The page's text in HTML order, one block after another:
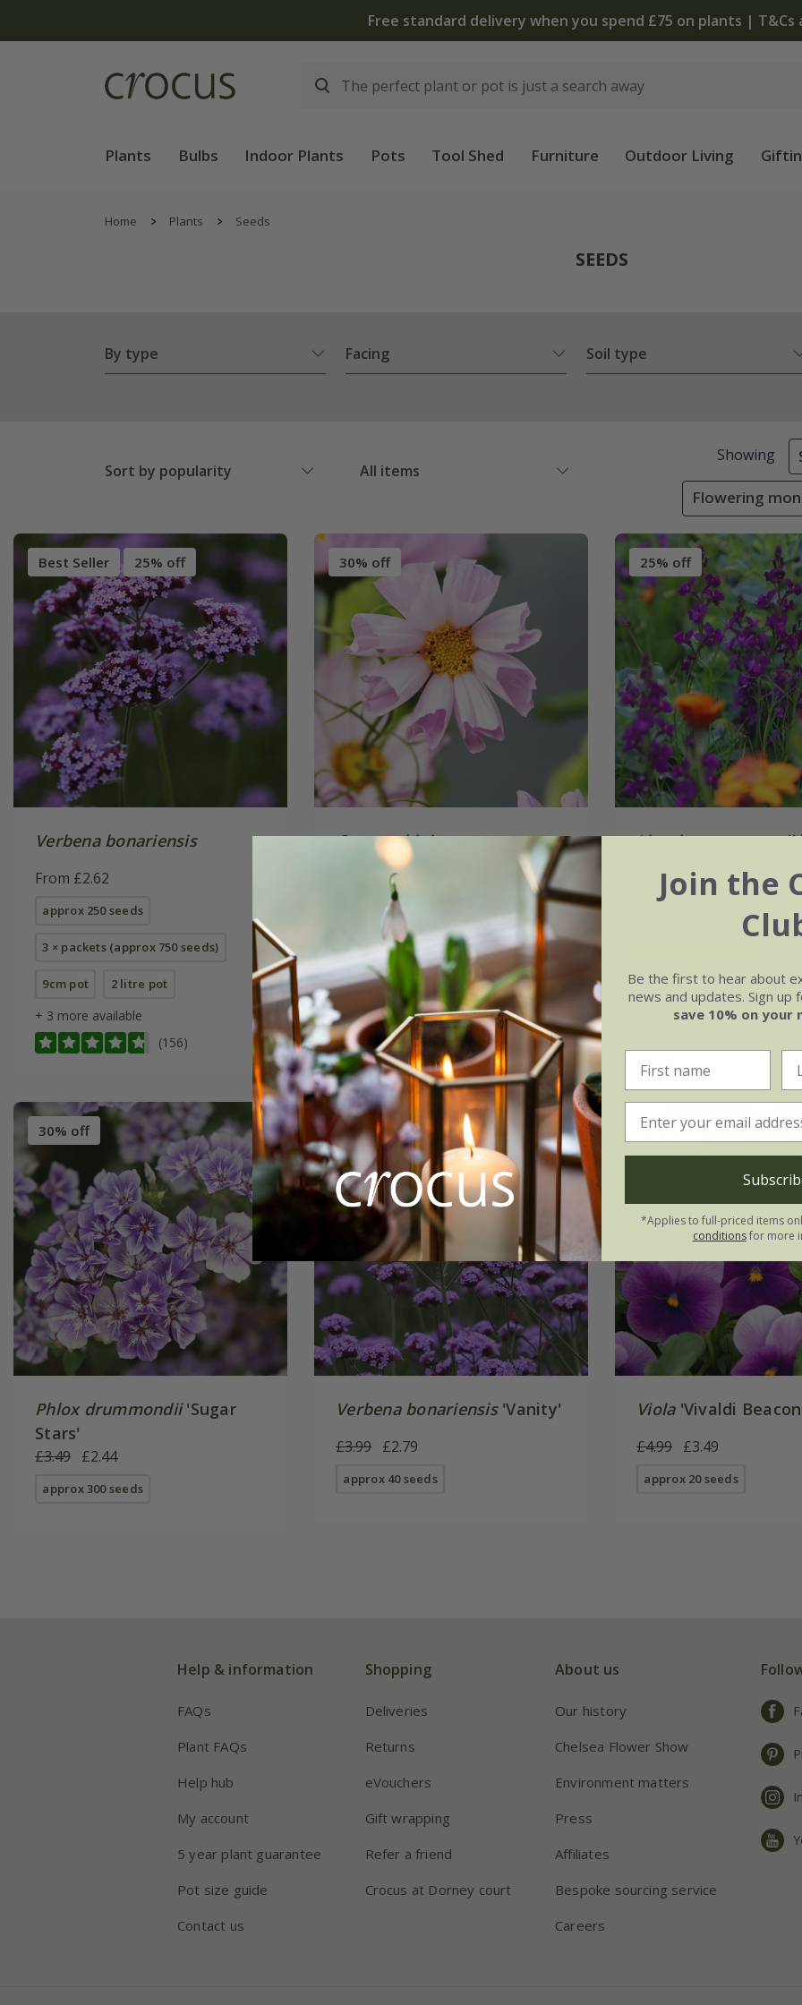
Free standard delivery when you spend £75 on plants | T&Cs apply
Plants Bulbs Indoor Plants Pots Tool Shed Furniture Outdoor Living
Home Plants Seeds
SEEDS
By type Facing Soil type
Sort by popularity All items
Showing
Flowering
Best Seller 25% off
Verbena bonariensis
From £2.62
approx 250 seeds
3 × packets (approx 750 seeds)
9cm pot 2 litre pot
+ 3 more available
(156)
30% off
Cosmos bipinnatus
'Hummingbird Lilac'
£2.44
approx 40 seeds
25% off
Linaria maroccana
£2.99 £2.24
approx 500 seeds
30% off
Phlox drummondii'Sugar
Stars'
£3.49 £2.44
approx 300 seeds
30% off
Verbena bonariensis'Vanity'
£3.99 £2.79
approx 40 seeds
30% off
Viola'Vivaldi
£4.99 £3.49
approx 20 seeds
Help & information
FAQs
Plant FAQs
Help hub
My account
5 year plant guarantee
Pot size guide
Contact us
Shopping
Deliveries
Returns
eVouchers
Gift wrapping
Refer a friend
Crocus at Dorney court
About us
Our history
Chelsea Flower Show
Environment matters
Press
Affiliates
Bespoke sourcing service
Careers
Join the
Be the first to hear about
news and updates. Sign
save 10% on your
*Applies to full-priced items
conditionsfor more